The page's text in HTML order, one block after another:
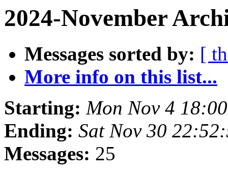
2024-November
Messages sorted by: [
More info on this list...
Starting: Mon Nov 4
Ending: Sat Nov 30
Messages: 25